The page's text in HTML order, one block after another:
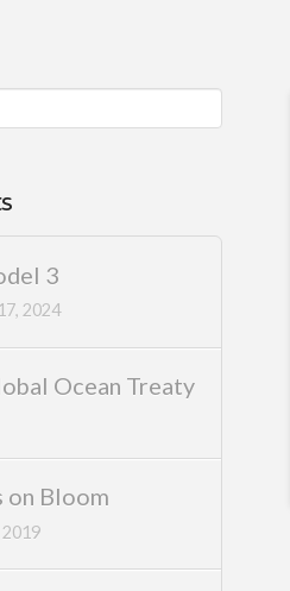
3
2024
Ocean Treaty
on Bloom